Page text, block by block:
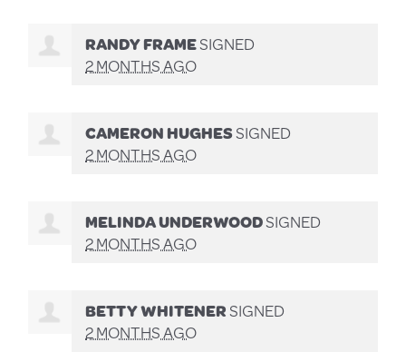
RANDY FRAMESIGNED
2 MONTHS AGO
CAMERON HUGHESSIGNED
2 MONTHS AGO
MELINDA UNDERWOODSIGNED
2 MONTHS AGO
BETTY WHITENERSIGNED
2 MONTHS AGO